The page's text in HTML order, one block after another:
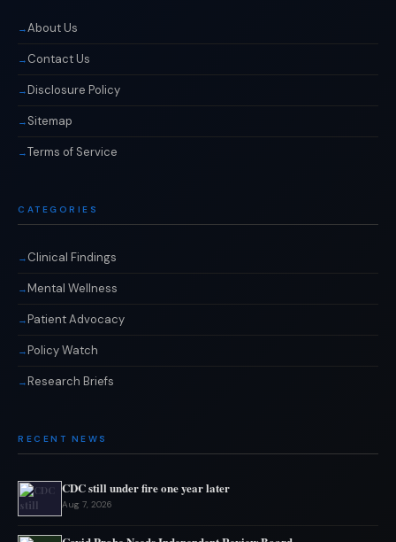
About Us
Contact Us
Disclosure Policy
Sitemap
Terms of Service
CATEGORIES
Clinical Findings
Mental Wellness
Patient Advocacy
Policy Watch
Research Briefs
RECENT NEWS
CDC still under fire one year later
Aug 7, 2026